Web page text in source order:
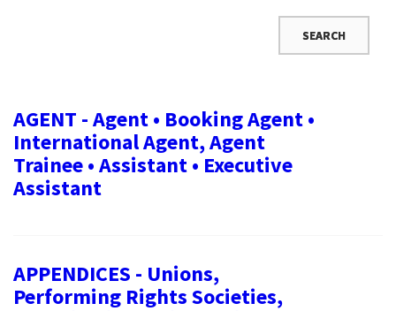
AGENT - Agent • Booking Agent •
International Agent, Agent
Trainee • Assistant • Executive
Assistant
APPENDICES - Unions,
Performing Rights Societies,